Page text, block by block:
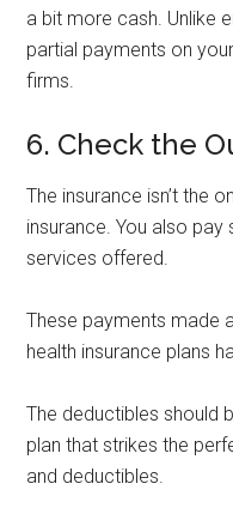
a bit more cash. Unlike
partial payments on
firms.
6. Check the
The insurance isn’t the
insurance. You also
services offered.
These payments made
health insurance plans
The deductibles should
plan that strikes the
and deductibles.